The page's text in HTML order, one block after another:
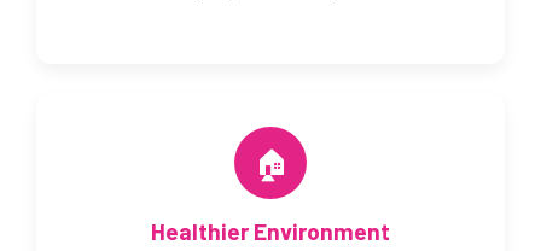
🏠
Healthier Environment